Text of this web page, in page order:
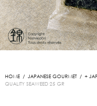
HOME / JAPANESE GOURMET / +
QUALITY SEAWEED 25 GR